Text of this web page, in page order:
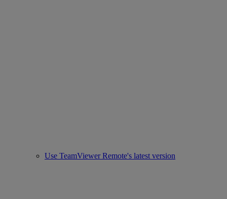
Use TeamViewer Remote's latest version